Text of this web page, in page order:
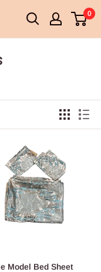
0
Model Bed Sheet